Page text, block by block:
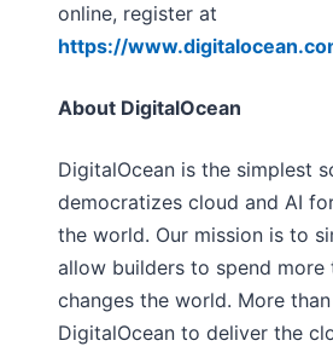
online, register at
https://
About DigitalOcean
DigitalOcean is the simplest
democratizes cloud and AI
the world. Our mission is to
allow builders to spend
changes the world. More
DigitalOcean to deliver the